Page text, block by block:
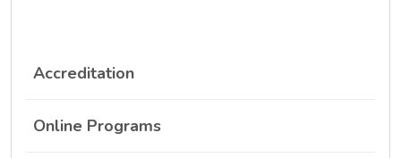
Accreditation
Online Programs